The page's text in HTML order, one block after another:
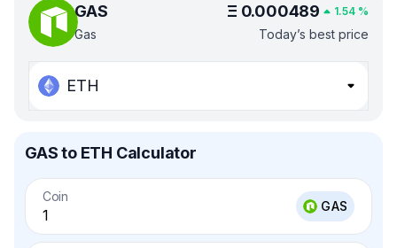
GAS
Gas
Ξ 0.000489 1.54 %
Today’s best price
ETH
GAS to ETH Calculator
Coin
GAS